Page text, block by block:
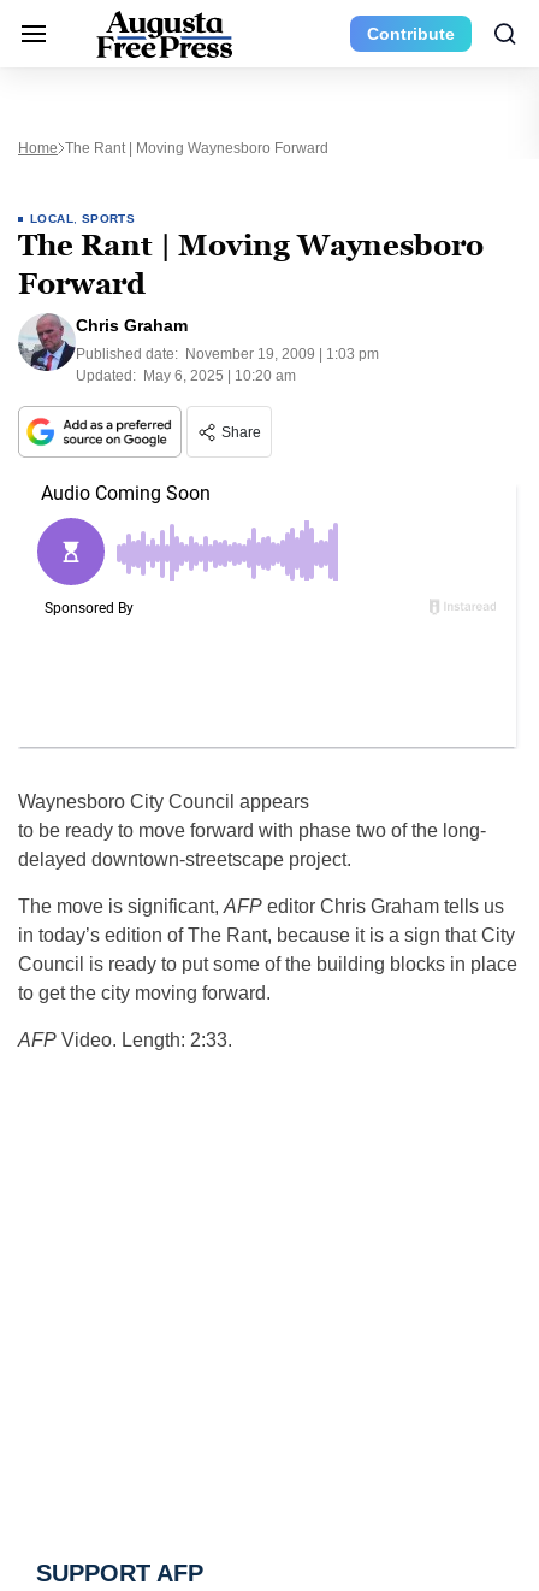
Contribute
Home The Rant | Moving Waynesboro Forward
LOCAL SPORTS
The Rant | Moving Waynesboro
Forward
Chris Graham
Published date: November 19, 2009 | 1:03 pm
Updated: May 6, 2025 | 10:20 am
Share
Waynesboro City Council appears
to be ready to move forward with phase two of the long-
delayed downtown-streetscape project.
The move is significant, AFP editor Chris Graham tells us
in today’s edition of The Rant, because it is a sign that City
Council is ready to put some of the building blocks in place
to get the city moving forward.
AFP Video. Length: 2:33.
SUPPORT AFP